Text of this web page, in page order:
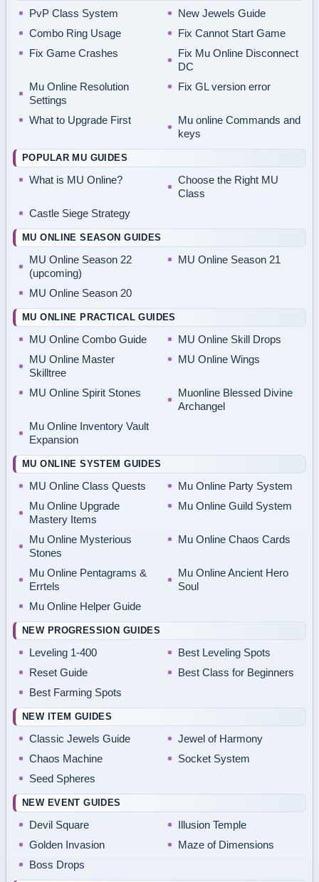
PvP Class System
New Jewels Guide
Combo Ring Usage
Fix Cannot Start Game
Fix Game Crashes
Fix Mu Online Disconnect
DC
Mu Online Resolution
Settings
Fix GL version error
What to Upgrade First
Mu online Commands and
keys
POPULAR MU GUIDES
What is MU Online?
Choose the Right MU
Class
Castle Siege Strategy
MU ONLINE SEASON GUIDES
MU Online Season 22
(upcoming)
MU Online Season 21
MU Online Season 20
MU ONLINE PRACTICAL GUIDES
MU Online Combo Guide
MU Online Skill Drops
MU Online Master
Skilltree
MU Online Wings
MU Online Spirit Stones
Muonline Blessed Divine
Archangel
Mu Online Inventory Vault
Expansion
MU ONLINE SYSTEM GUIDES
MU Online Class Quests
Mu Online Party System
Mu Online Upgrade
Mastery Items
Mu Online Guild System
Mu Online Mysterious
Stones
Mu Online Chaos Cards
Mu Online Pentagrams &
Errtels
Mu Online Ancient Hero
Soul
Mu Online Helper Guide
NEW PROGRESSION GUIDES
Leveling 1-400
Best Leveling Spots
Reset Guide
Best Class for Beginners
Best Farming Spots
NEW ITEM GUIDES
Classic Jewels Guide
Jewel of Harmony
Chaos Machine
Socket System
Seed Spheres
NEW EVENT GUIDES
Devil Square
Illusion Temple
Golden Invasion
Maze of Dimensions
Boss Drops